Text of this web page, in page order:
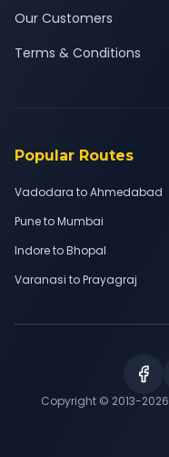
Our Customers
Terms & Conditions
Popular Routes
Vadodara to Ahmedabad
Pune to Mumbai
Indore to Bhopal
Varanasi to Prayagraj
Copyright © 2013-2026